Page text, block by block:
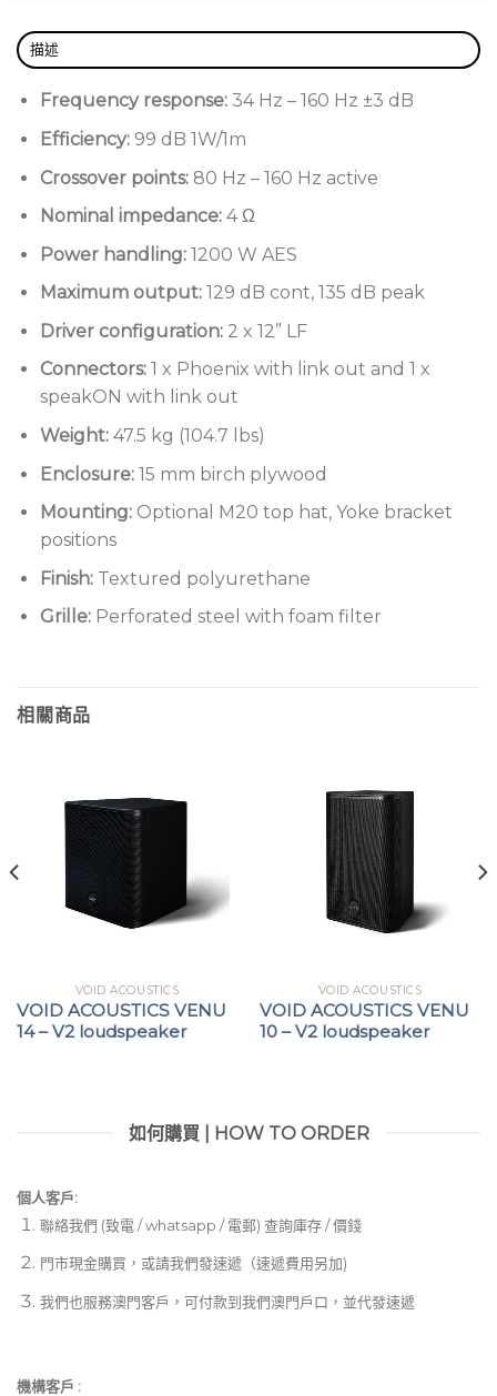
loudspeaker
Tough high excursion transducers with 4″ voice
coils
Dual speakON and Phoenix connectors with link
enclosure to be placed against a rear wall
Yoke bracket positions for wall or ceiling
mounting
M20 top hat fixture included to allow for use in
touring applications
Sturdy enclosure made entirely from multi-
laminate birch plywood
描述
Frequency response:34 Hz – 160 Hz ±3 dB
Efficiency: 99 dB 1W/1m
Crossover points:80 Hz – 160 Hz active
Nominal impedance:4 Ω
Power handling: 1200 W AES
Maximum output: 129 dB cont, 135 dB peak
Driver configuration: 2 x 12” LF
Connectors: 1 x Phoenix with link out and 1 x
speakON with link out
Weight: 47.5 kg (104.7 lbs)
Enclosure:15 mm birch plywood
Mounting:Optional M20 top hat, Yoke bracket
positions
Finish: Textured polyurethane
Grille:Perforated steel with foam filter
相關商品
VOID ACOUSTICS
VOID ACOUSTICS VENU
14 – V2 loudspeaker
VOID ACOUSTICS
VOID ACOUSTICS VENU
10 – V2 loudspeaker
如何購買 | HOW TO ORDER
個人客戶:
聯絡我們 (致電 / whatsapp / 電郵) 查詢庫存 / 價錢
門市現金購買，或請我們發速遞（速遞費用另加)
我們也服務澳門客戶，可付款到我們澳門戶口，並代發速遞
機構客戶 :​